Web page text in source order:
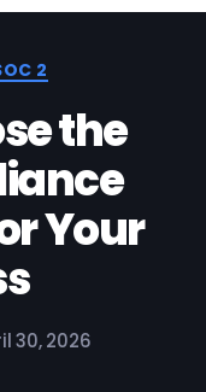
2
the
Your
30, 2026